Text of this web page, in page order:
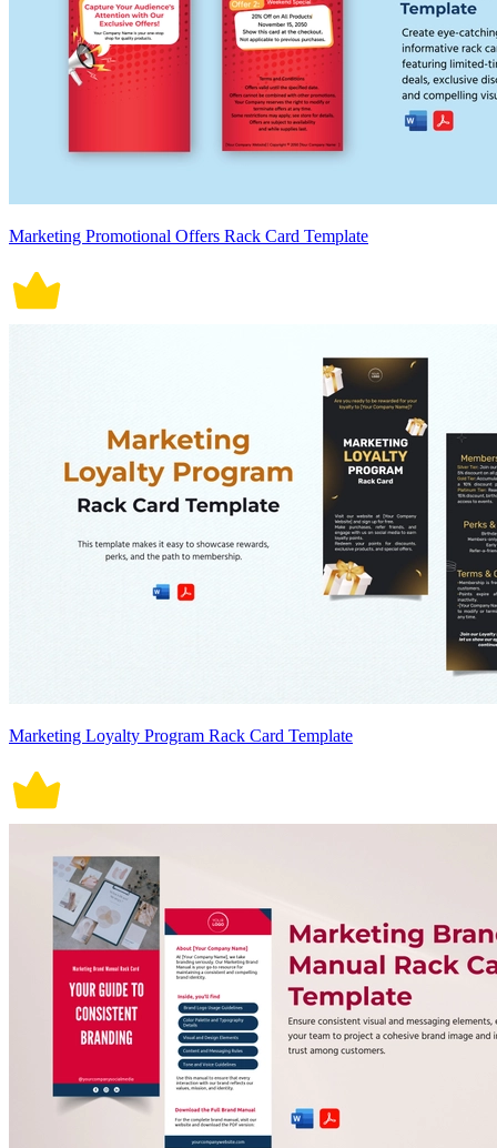
Marketing Promotional Offers Rack Card Template
Marketing Loyalty Program Rack Card Template